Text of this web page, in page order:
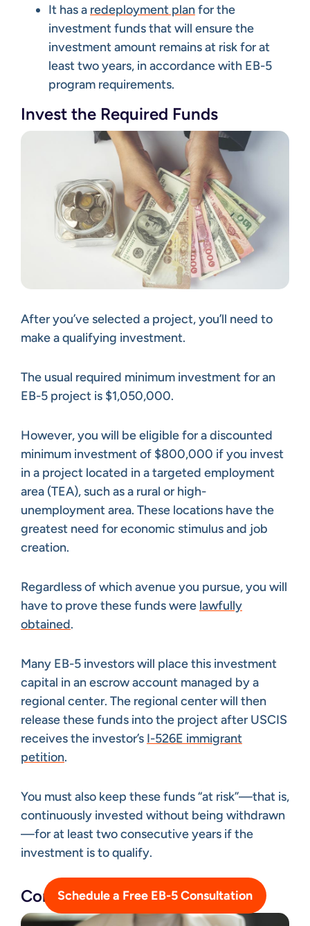
It has a redeployment planfor the
investment funds that will ensure the
investment amount remains at risk for at
least two years, in accordance with EB-5
program requirements.
Invest the Required Funds
After you’ve selected a project, you’ll need to
make a qualifying investment.
The usual required minimum investment for an
EB-5 project is $1,050,000.
However, you will be eligible for a discounted
minimum investment of $800,000 if you invest
in a project located in a targeted employment
area (TEA), such as a rural or high-
unemployment area. These locations have the
greatest need for economic stimulus and job
creation.
Regardless of which avenue you pursue, you will
have to prove these funds were lawfully
obtained.
Many EB-5 investors will place this investment
capital in an escrow account managed by a
regional center. The regional center will then
release these funds into the project after USCIS
receives the investor’s I-526E immigrant
petition.
You must also keep these funds “at risk”—that is,
continuously invested without being withdrawn
—for at least two consecutive years if the
investment is to qualify.
Compile Documentation
Schedule a Free EB-5 Consultation